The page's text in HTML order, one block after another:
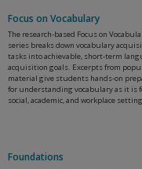
Focus on Vocabulary
The research-based Focus on
series breaks down vocabulary
tasks into achievable, short-term
acquisition goals. Excerpts from
material give students hands-on
for understanding vocabulary as it is
social, academic, and workplace
Foundations